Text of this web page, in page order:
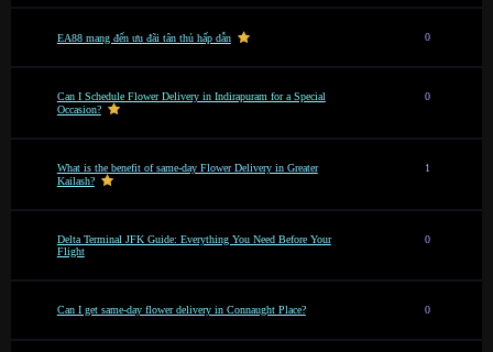
EA88 mang đến ưu đãi tân thủ hấp dẫn 0
Can I Schedule Flower Delivery in Indirapuram for a Special
Occasion?
0
What is the benefit of same-day Flower Delivery in Greater
Kailash?
1
Delta Terminal JFK Guide: Everything You Need Before Your
Flight
0
Can I get same-day flower delivery in Connaught Place? 0